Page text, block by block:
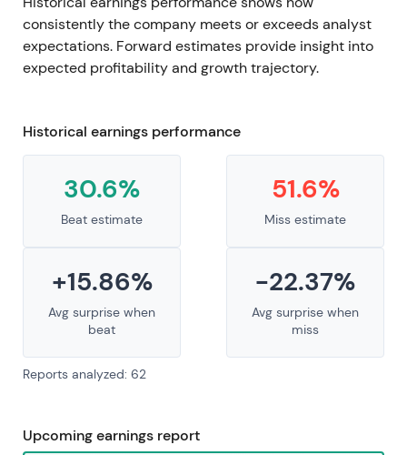
consistently the company meets or exceeds analyst
expectations. Forward estimates provide insight into
expected profitability and growth trajectory.
Historical earnings performance
30.6%
Beat estimate
51.6%
Miss estimate
+15.86%
Avg surprise when
beat
-22.37%
Avg surprise when
miss
Reports analyzed: 62
Upcoming earnings report